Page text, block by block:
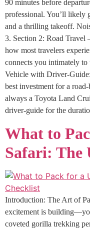
90 minutes before
professional. You’ll likely
and a thrilling takeoff.
3. Section 2: Road Travel
how most travelers
connects you intimately
Vehicle with Driver-
best investment for a
always a Toyota Land
driver-guide for the
What to
Safari: The
Introduction: The Art of
excitement is
coveted gorilla trekking